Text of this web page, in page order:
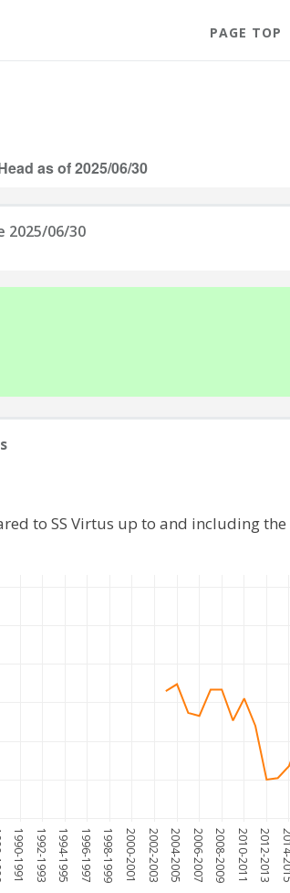
PAGE TOP
as of 2025/06/30
2025/06/30
1990-1991 1992-1993 1994-1995 1996-1997 1998-1999 2000-2001 2002-2003 2004-2005 2006-2007 2008-2009 2010-2011 2012-2013
to SS Virtus up to and including